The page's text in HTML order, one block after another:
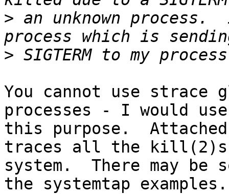
> an unknown
>
You cannot use
processes - I would
this purpose.
traces all the kill(2)s
system.  There may be
the systemtap examples.